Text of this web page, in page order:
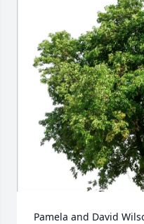
Pamela and David